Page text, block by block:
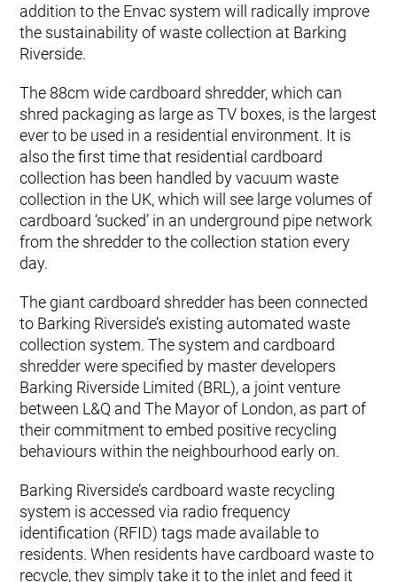
addition to the Envac system will radically improve
the sustainability of waste collection at Barking
Riverside.
The 88cm wide cardboard shredder, which can
shred packaging as large as TV boxes, is the largest
ever to be used in a residential environment. It is
also the first time that residential cardboard
collection has been handled by vacuum waste
collection in the UK, which will see large volumes of
cardboard ‘sucked’ in an underground pipe network
from the shredder to the collection station every
day.
The giant cardboard shredder has been connected
to Barking Riverside’s existing automated waste
collection system. The system and cardboard
shredder were specified by master developers
Barking Riverside Limited (BRL), a joint venture
between L&Q and The Mayor of London, as part of
their commitment to embed positive recycling
behaviours within the neighbourhood early on.
Barking Riverside’s cardboard waste recycling
system is accessed via radio frequency
identification (RFID) tags made available to
residents. When residents have cardboard waste to
recycle, they simply take it to the inlet and feed it